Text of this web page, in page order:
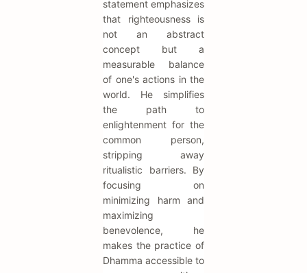
statement emphasizes
that righteousness is
not an abstract
concept but a
measurable balance
of one's actions in the
world. He simplifies
the path to
enlightenment for the
common person,
stripping away
ritualistic barriers. By
focusing on
minimizing harm and
maximizing
benevolence, he
makes the practice of
Dhamma accessible to